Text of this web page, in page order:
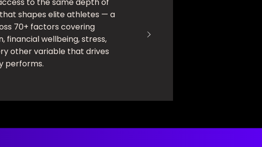
shapes elite athletes — a
70+ factors covering
financial wellbeing, stress,
other variable that drives
performs.